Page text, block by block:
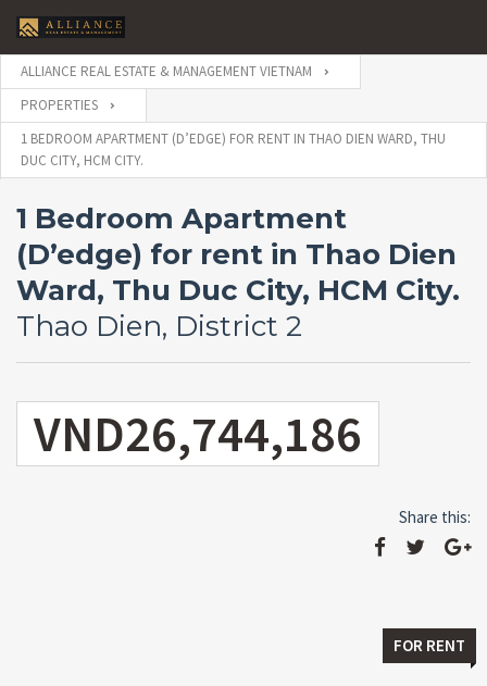
ALLIANCE REAL ESTATE & MANAGEMENT VIETNAM
PROPERTIES
1 BEDROOM APARTMENT (D’EDGE) FOR RENT IN THAO DIEN WARD, THU
DUC CITY, HCM CITY.
1 Bedroom Apartment
(D’edge) for rent in Thao Dien
Ward, Thu Duc City, HCM City.
Thao Dien, District 2
VND26,744,186
Share this:
FOR RENT